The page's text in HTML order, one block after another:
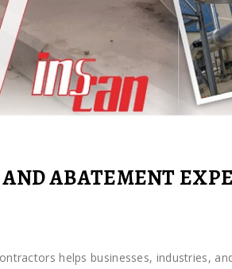
ABATEMENT
helps businesses, industries,